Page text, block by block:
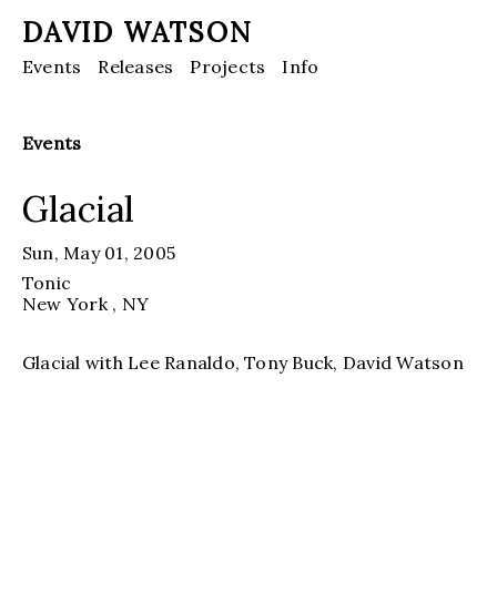
DAVID WATSON
Events Releases Projects Info
Events
Glacial
Sun, May 01, 2005
Tonic
New York , NY
Glacial with Lee Ranaldo, Tony Buck, David Watson